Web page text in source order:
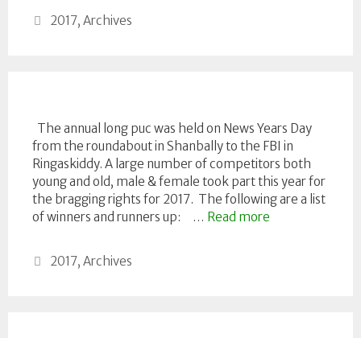
Categories
2017, Archives
The annual long puc was held on News Years Day
from the roundabout in Shanbally to the FBI in
Ringaskiddy. A large number of competitors both
young and old, male & female took part this year for
the bragging rights for 2017. The following are a list
of winners and runners up: … Read more
Categories
2017, Archives